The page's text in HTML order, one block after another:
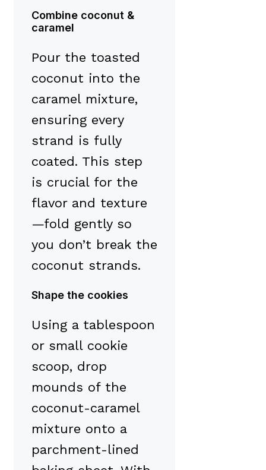
Combine coconut &
caramel
Pour the toasted
coconut into the
caramel mixture,
ensuring every
strand is fully
coated. This step
is crucial for the
flavor and texture
—fold gently so
you don’t break the
coconut strands.
Shape the cookies
Using a tablespoon
or small cookie
scoop, drop
mounds of the
coconut-caramel
mixture onto a
parchment-lined